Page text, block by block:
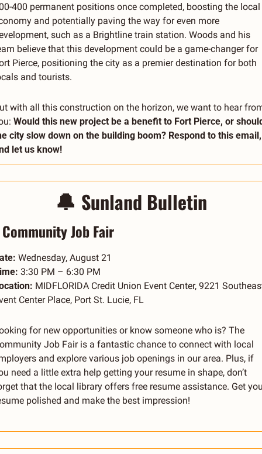
400 permanent positions once completed, boosting the local
and potentially paving the way for even more
such as a Brightline train station. Woods and his
believe that this development could be a game-changer for
Pierce, positioning the city as a premier destination for both
and tourists.
with all this construction on the horizon, we want to hear
Would this new project be a benefit to Fort Pierce, or
city slow down on the building boom? Respond to this email,
let us know!
🔔 Sunland Bulletin
Community Job Fair
Wednesday, August 21
3:30 PM – 6:30 PM
MIDFLORIDA Credit Union Event Center, 9221
Center Place, Port St. Lucie, FL
for new opportunities or know someone who is? The
Job Fair is a fantastic chance to connect with local
and explore various job openings in our area. Plus, if
need a little extra help getting your resume in shape, don’t
that the local library offers free resume assistance. Get
polished and make the best impression!